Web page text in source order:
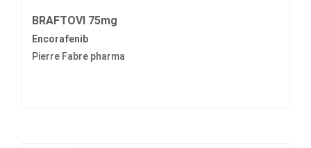
BRAFTOVI 75mg
Encorafenib
Pierre Fabre pharma